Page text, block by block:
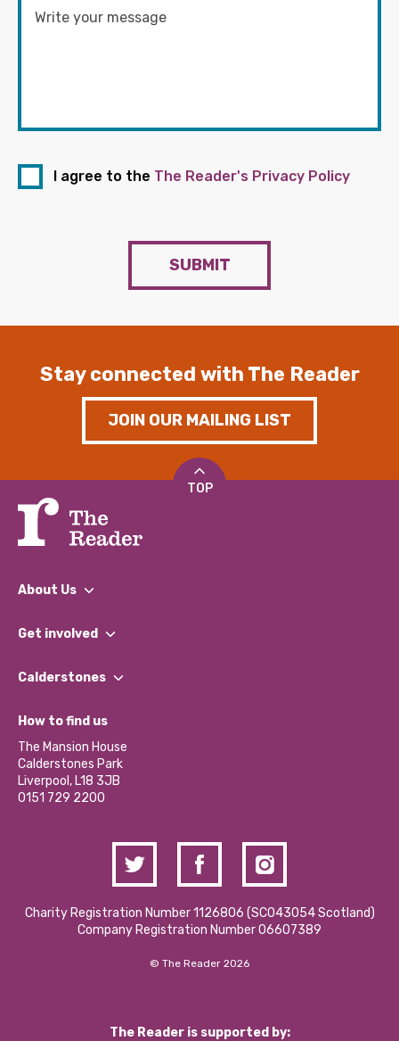
I agree to the The Reader's Privacy Policy
SUBMIT
Stay connected with The Reader
JOIN OUR MAILING LIST
TOP
About Us
What We Do
Our Impact Report 2024/2025
Our Social Media Moderation Policy
Get involved
Find a Group
Become a Volunteer
Partner With Us
Donations and Fundraising
Contact Us / Media Enquiries
Calderstones
What’s Happening
Calderstones Membership
Hire a Space
How to find us
The Mansion House
Calderstones Park
Liverpool, L18 3JB
0151 729 2200
Charity Registration Number 1126806 (SCO43054 Scotland)
Company Registration Number 06607389
© The Reader 2026
The Reader is supported by: